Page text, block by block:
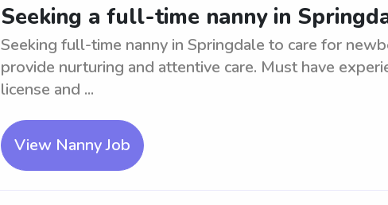
Seeking a full-time nanny in
Seeking full-time nanny in Springdale to care for
provide nurturing and attentive care. Must have
license and ...
View Nanny Job